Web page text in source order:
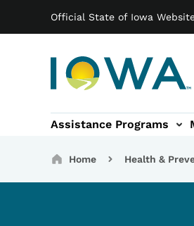
Official State of Iowa
Main navigation
Assistance Programs
sub-navigation
Family & Community
Home Health &